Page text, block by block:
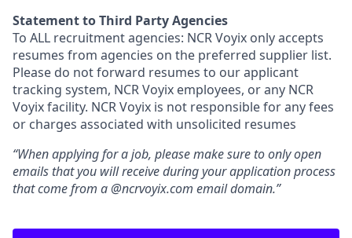
Statement to Third Party Agencies
To ALL recruitment agencies: NCR Voyix only accepts
resumes from agencies on the preferred supplier list.
Please do not forward resumes to our applicant
tracking system, NCR Voyix employees, or any NCR
Voyix facility. NCR Voyix is not responsible for any fees
or charges associated with unsolicited resumes
“When applying for a job, please make sure to only open
emails that you will receive during your application process
that come from a @ncrvoyix.com email domain.”